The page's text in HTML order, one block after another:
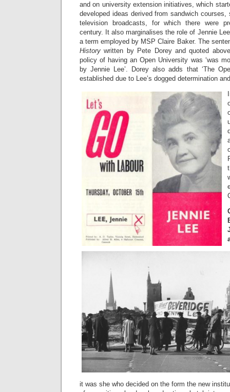
and on university extension initiatives, which
developed ideas derived from sandwich
television broadcasts, for which there were
century. It also marginalises the role of Jennie
a term employed by MSP Claire Baker. The
History written by Pete Dorey and quoted
policy of having an Open University was ‘was
by Jennie Lee’. Dorey also adds that ‘The
established due to Lee’s dogged determination
it was she who decided on the form the new